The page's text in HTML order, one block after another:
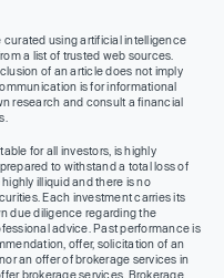
curated using artificial intelligence
a list of trusted web sources.
of an article does not imply
is for informational
research and consult a financial
for all investors, is highly
to withstand a total loss of
illiquid and there is no
Each investment carries its
due diligence regarding the
advice. Past performance is
offer, solicitation of an
an offer of brokerage services in
brokerage services. Brokerage